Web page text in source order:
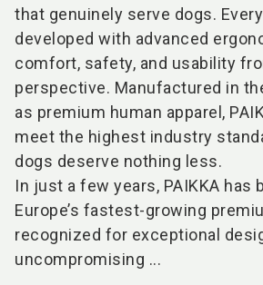
that genuinely serve dogs.
developed with advanced
comfort, safety, and usability
perspective. Manufactured in
as premium human apparel,
meet the highest industry
dogs deserve nothing less.
In just a few years, PAIKKA has
Europe’s fastest-growing
recognized for exceptional
uncompromising ...